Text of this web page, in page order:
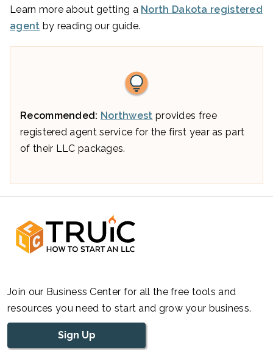
Learn more about getting a North Dakota registered
agent by reading our guide.
Recommended: Northwest provides free
registered agent service for the first year as part
of their LLC packages.
Join our Business Center for all the free tools and
resources you need to start and grow your business.
Sign Up